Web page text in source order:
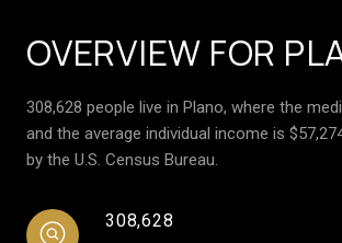
OVERVIEW FOR
308,628 people live in Plano, where the
and the average individual income is
by the U.S. Census Bureau.
308,628